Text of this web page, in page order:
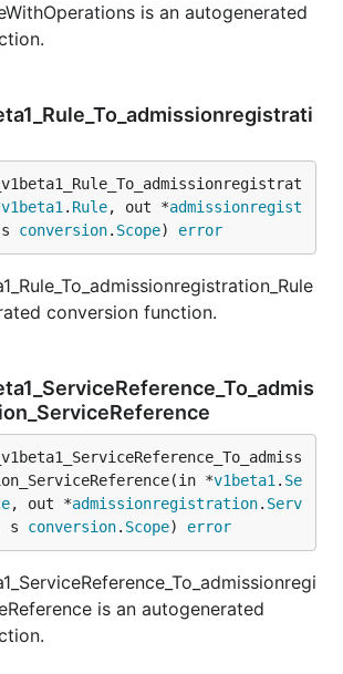
is an autogenerated
v1beta1 . Rule, out *admissionregist
conversion. Scope) error
conversion function.
*v1beta1 . Se
, out *admissionregistration. Serv
s conversion. Scope) error
is an autogenerated